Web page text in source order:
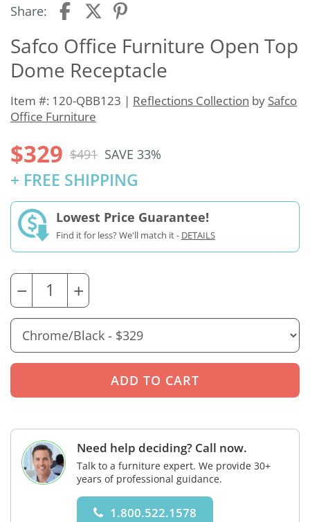
Share:
Safco Office Furniture Open Top
Dome Receptacle
Item #: 120-QBB123 | Reflections Collection by Safco
Office Furniture
$329 $491 SAVE 33%
+ FREE SHIPPING
Lowest Price Guarantee!
Find it for less? We'll match it - DETAILS
− +
Need help deciding? Call now.
Talk to a furniture expert. We provide 30+
years of professional guidance.
1.800.522.1578